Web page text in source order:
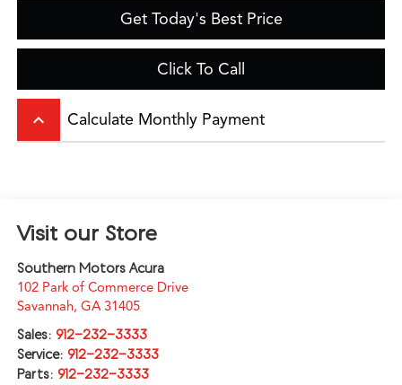
Get Today's Best Price
Click To Call
keyboard_arrow_up Calculate Monthly Payment
Visit our Store
Southern Motors Acura
102 Park of Commerce Drive
Savannah, GA 31405
Sales: 912-232-3333
Service: 912-232-3333
Parts: 912-232-3333